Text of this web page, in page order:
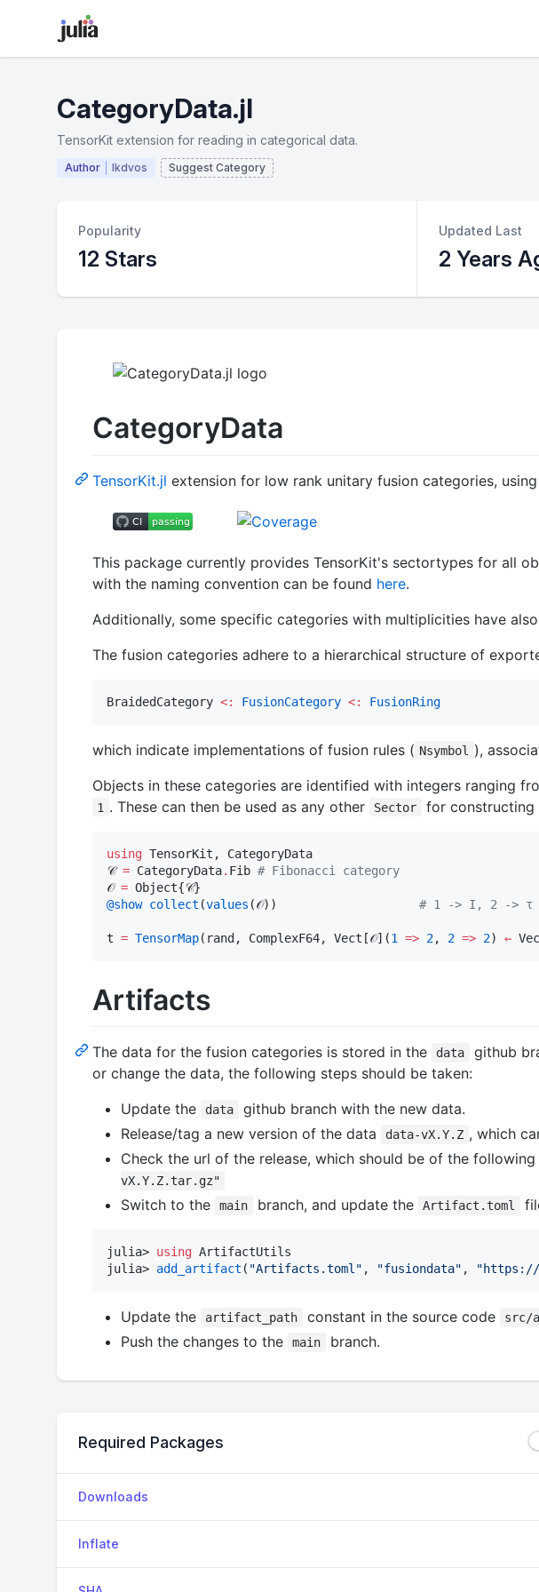
CategoryData.jl
TensorKit extension for reading in categorical data.
Author lkdvos Suggest Category
Popularity
12 Stars
Updated Last
2 Years
CategoryData
TensorKit.jl extension for low rank unitary fusion categories, using
This package currently provides TensorKit's sectortypes for all
with the naming convention can be found here.
Additionally, some specific categories with multiplicities have
The fusion categories adhere to a hierarchical structure of
BraidedCategory <: FusionCategory <: FusionRing
which indicate implementations of fusion rules ( Nsymbol ),
Objects in these categories are identified with integers ranging
1 . These can then be used as any other Sector for constructing
using TensorKit, CategoryData
𝒞 = CategoryData. Fib # Fibonacci category
𝒪 =
@show collect (values (𝒪)) # 1 -> I, 2 -> τ
t = TensorMap(rand, ComplexF64, Vect[𝒪](1 => 2, 2 => 2) ←
Artifacts
The data for the fusion categories is stored in the data github
or change the data, the following steps should be taken:
Update the
data
github branch with the new data.
Release/tag a new version of the data
data-vX.Y.Z , which
Check the url of the release, which should be of the
vX.Y.Z.tar.gz"
Switch to the main branch, and update the Artifact.toml
julia> using ArtifactUtils
julia> add_artifact ( "Artifacts.toml " , "fusiondata" , "https://
Update the artifact_path constant in the source code src/
Push the changes to the
main branch.
Required Packages
Downloads
Inflate